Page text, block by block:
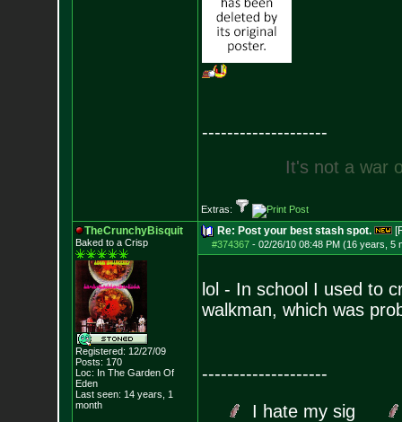
--------------------
It's not a war
Extras:
TheCrunchyBisquit
Baked to a Crisp
Registered: 12/27/09
Posts: 170
Loc: In The Garden Of
Eden
Last seen: 14 years, 1
month
Re: Post your best stash spot.
#374367- 02/26/10 08:48 PM (16 years, 5
lol - In school I used to
walkman, which was
--------------------
I hate my sig